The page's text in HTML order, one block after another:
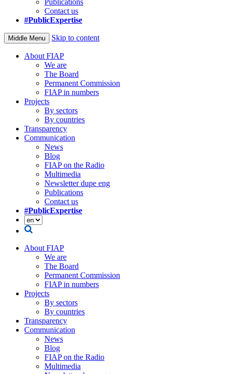
Publications
Contact us
#PublicExpertise
Middle Menu Skip to content
About FIAP
We are
The Board
Permanent Commission
FIAP in numbers
Projects
By sectors
By countries
Transparency
Communication
News
Blog
FIAP on the Radio
Multimedia
Newsletter dupe eng
Publications
Contact us
#PublicExpertise
About FIAP
We are
The Board
Permanent Commission
FIAP in numbers
Projects
By sectors
By countries
Transparency
Communication
News
Blog
FIAP on the Radio
Multimedia